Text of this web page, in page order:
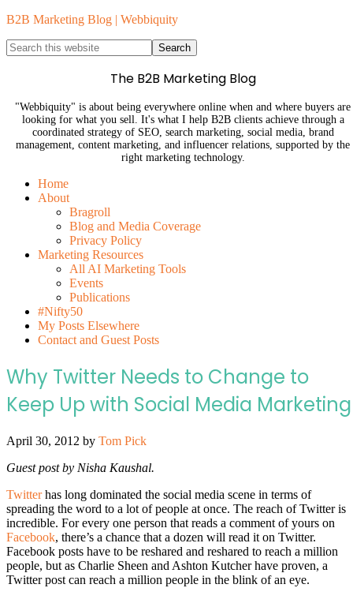
B2B Marketing Blog | Webbiquity
The B2B Marketing Blog
"Webbiquity" is about being everywhere online when and where buyers are
looking for what you sell. It's what I help B2B clients achieve through a
coordinated strategy of SEO, search marketing, social media, brand
management, content marketing, and influencer relations, supported by the
right marketing technology.
Home
About
Bragroll
Blog and Media Coverage
Privacy Policy
Marketing Resources
All AI Marketing Tools
Events
Publications
#Nifty50
My Posts Elsewhere
Contact and Guest Posts
Why Twitter Needs to Change to
Keep Up with Social Media Marketing
April 30, 2012 by Tom Pick
Guest post by Nisha Kaushal.
Twitterhas long dominated the social media scene in terms of
spreading the word to a lot of people at once. The reach of Twitter is
incredible. For every one person that reads a comment of yours on
Facebook, there’s a chance that a dozen will read it on Twitter.
Facebook posts have to be reshared and reshared to reach a million
people, but as Charlie Sheen and Ashton Kutcher have proven, a
Twitter post can reach a million people in the blink of an eye.